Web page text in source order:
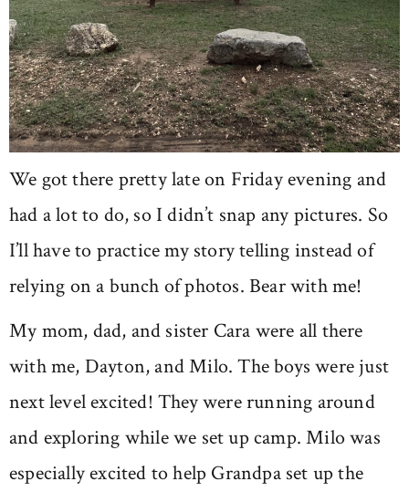
We got there pretty late on Friday evening and
had a lot to do, so I didn’t snap any pictures. So
I’ll have to practice my story telling instead of
relying on a bunch of photos. Bear with me!
My mom, dad, and sister Cara were all there
with me, Dayton, and Milo. The boys were just
next level excited! They were running around
and exploring while we set up camp. Milo was
especially excited to help Grandpa set up the